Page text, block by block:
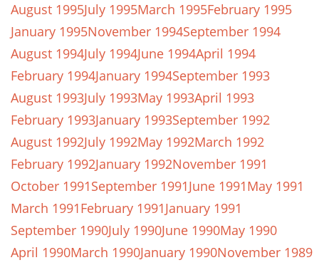
August 1995July 1995March 1995February 1995
January 1995November 1994September 1994
August 1994July 1994June 1994April 1994
February 1994January 1994September 1993
August 1993July 1993May 1993April 1993
February 1993January 1993September 1992
August 1992July 1992May 1992March 1992
February 1992January 1992November 1991
October 1991September 1991June 1991May 1991
March 1991February 1991January 1991
September 1990July 1990June 1990May 1990
April 1990March 1990January 1990November 1989